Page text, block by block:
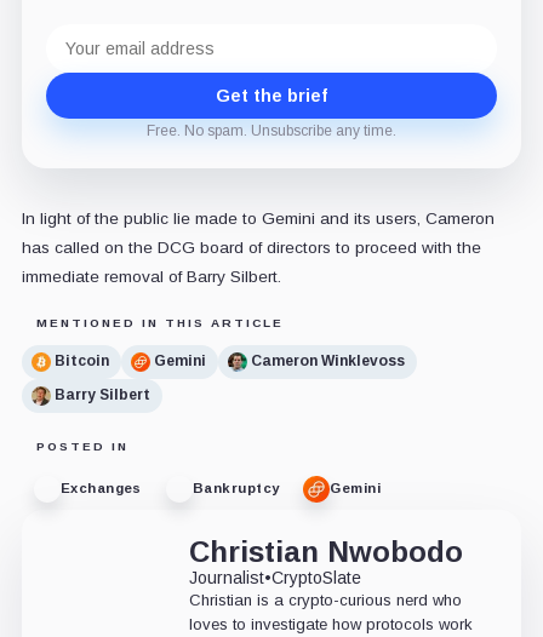
address
Get the brief
Free. No spam. Unsubscribe any time.
In light of the public lie made to Gemini and its users, Cameron
has called on the DCG board of directors to proceed with the
immediate removal of Barry Silbert.
MENTIONED IN THIS ARTICLE
Bitcoin Gemini
Cameron Winklevoss
Barry Silbert
POSTED IN
Exchanges Bankruptcy Gemini
Christian Nwobodo
Journalist•CryptoSlate
Christian is a crypto-curious nerd who
loves to investigate how protocols work